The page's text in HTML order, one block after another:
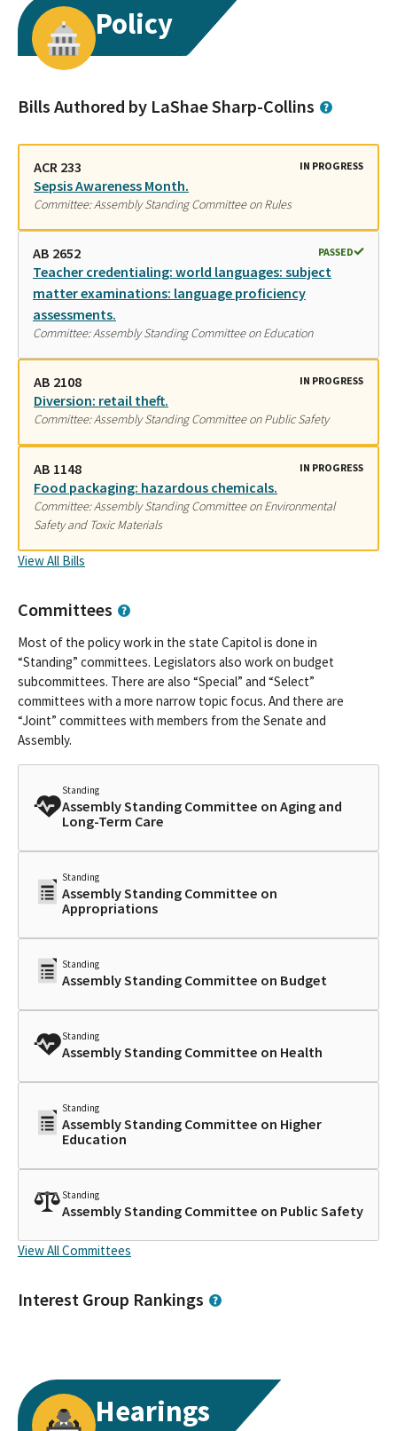
Policy
Bills Authored by LaShae Sharp-Collins
ACR 233 IN PROGRESS
Sepsis Awareness Month.
Committee: Assembly Standing Committee on Rules
AB 2652 PASSED
Teacher credentialing: world languages: subject
matter examinations: language proficiency
assessments.
Committee: Assembly Standing Committee on Education
AB 2108 IN PROGRESS
Diversion: retail theft.
Committee: Assembly Standing Committee on Public Safety
AB 1148 IN PROGRESS
Food packaging: hazardous chemicals.
Committee: Assembly Standing Committee on Environmental
Safety and Toxic Materials
View All Bills
Committees
Most of the policy work in the state Capitol is done in
“Standing” committees. Legislators also work on budget
subcommittees. There are also “Special” and “Select”
committees with a more narrow topic focus. And there are
“Joint” committees with members from the Senate and
Assembly.
Standing
Assembly Standing Committee on Aging and
Long-Term Care
Standing
Assembly Standing Committee on
Appropriations
Standing
Assembly Standing Committee on Budget
Standing
Assembly Standing Committee on Health
Standing
Assembly Standing Committee on Higher
Education
Standing
Assembly Standing Committee on Public Safety
View All Committees
Interest Group Rankings
Hearings